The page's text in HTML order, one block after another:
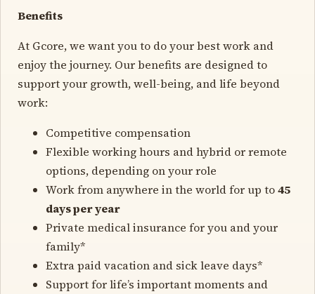
Benefits
At Gcore, we want you to do your best work and
enjoy the journey. Our benefits are designed to
support your growth, well-being, and life beyond
work:
Competitive compensation
Flexible working hours and hybrid or remote
options, depending on your role
Work from anywhere in the world for up to45
days per year
Private medical insurance for you and your
family*
Extra paid vacation and sick leave days*
Support for life’s important moments and